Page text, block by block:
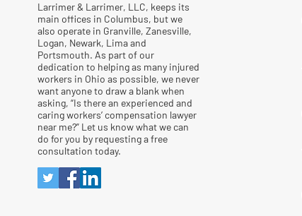
Larrimer & Larrimer, LLC, keeps its
main offices in Columbus, but we
also operate in Granville, Zanesville,
Logan, Newark, Lima and
Portsmouth. As part of our
dedication to helping as many injured
workers in Ohio as possible, we never
want anyone to draw a blank when
asking, “Is there an experienced and
caring workers’ compensation lawyer
near me?” Let us know what we can
do for you by requesting a free
consultation today.